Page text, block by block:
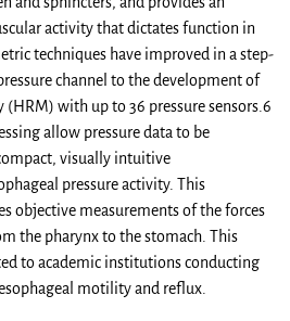
activity that dictates function in
techniques have improved in a step-
channel to the development of
with up to 36 pressure sensors.6
allow pressure data to be
visually intuitive
pressure activity. This
objective measurements of the forces
the pharynx to the stomach. This
to academic institutions conducting
motility and reflux.